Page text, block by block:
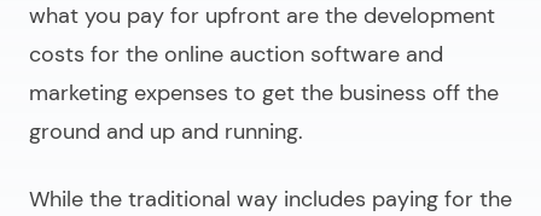
what you pay for upfront are the development
costs for the online auction software and
marketing expenses to get the business off the
ground and up and running.
While the traditional way includes paying for the